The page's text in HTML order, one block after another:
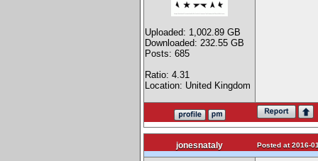
Uploaded: 1,002.89 GB
Downloaded: 232.55 GB
Posts: 685
Ratio: 4.31
Location: United Kingdom
jonesnataly Posted at 2016-